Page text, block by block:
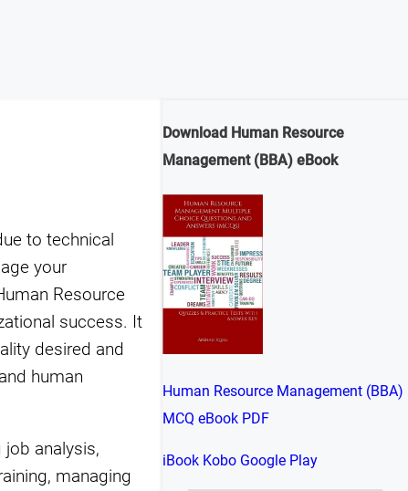
to technical
your
Resource
success. It
desired and
human
analysis,
managing
Download Human Resource
Management (BBA) eBook
Human Resource Management (BBA)
MCQ eBook PDF
iBook Kobo Google Play